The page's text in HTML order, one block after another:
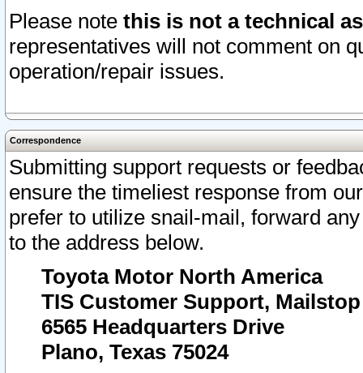
Please note this is not a technical
representatives will not comment on
operation/repair issues.
Correspondence
Submitting support requests or
ensure the timeliest response from
prefer to utilize snail-mail, forward
to the address below.
Toyota Motor North America
TIS Customer Support, Mailstop
6565 Headquarters Drive
Plano, Texas 75024